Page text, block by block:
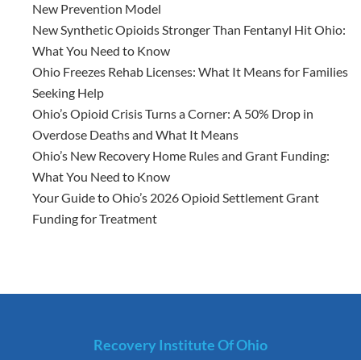
New Prevention Model
New Synthetic Opioids Stronger Than Fentanyl Hit Ohio:
What You Need to Know
Ohio Freezes Rehab Licenses: What It Means for Families
Seeking Help
Ohio’s Opioid Crisis Turns a Corner: A 50% Drop in
Overdose Deaths and What It Means
Ohio’s New Recovery Home Rules and Grant Funding:
What You Need to Know
Your Guide to Ohio’s 2026 Opioid Settlement Grant
Funding for Treatment
Recovery Institute Of Ohio